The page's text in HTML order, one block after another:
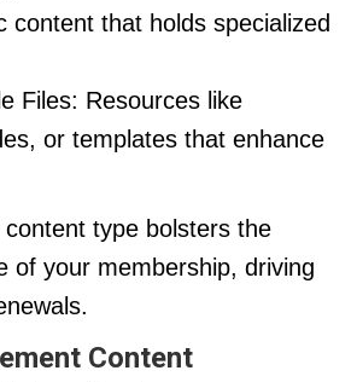
content that holds specialized
Files: Resources like
or templates that enhance
type bolsters the
of your membership, driving
Content